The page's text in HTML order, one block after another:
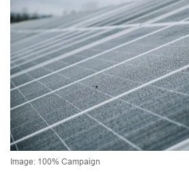
Image: 100% Campaign